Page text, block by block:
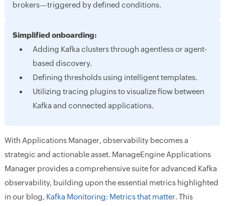
brokers—triggered by defined conditions.
Simplified onboarding:
Adding Kafka clusters through agentless or agent-
based discovery.
Defining thresholds using intelligent templates.
Utilizing tracing plugins to visualize flow between
Kafka and connected applications.
With Applications Manager, observability becomes a
strategic and actionable asset. ManageEngine Applications
Manager provides a comprehensive suite for advanced Kafka
observability, building upon the essential metrics highlighted
in our blog, Kafka Monitoring: Metrics that matter. This